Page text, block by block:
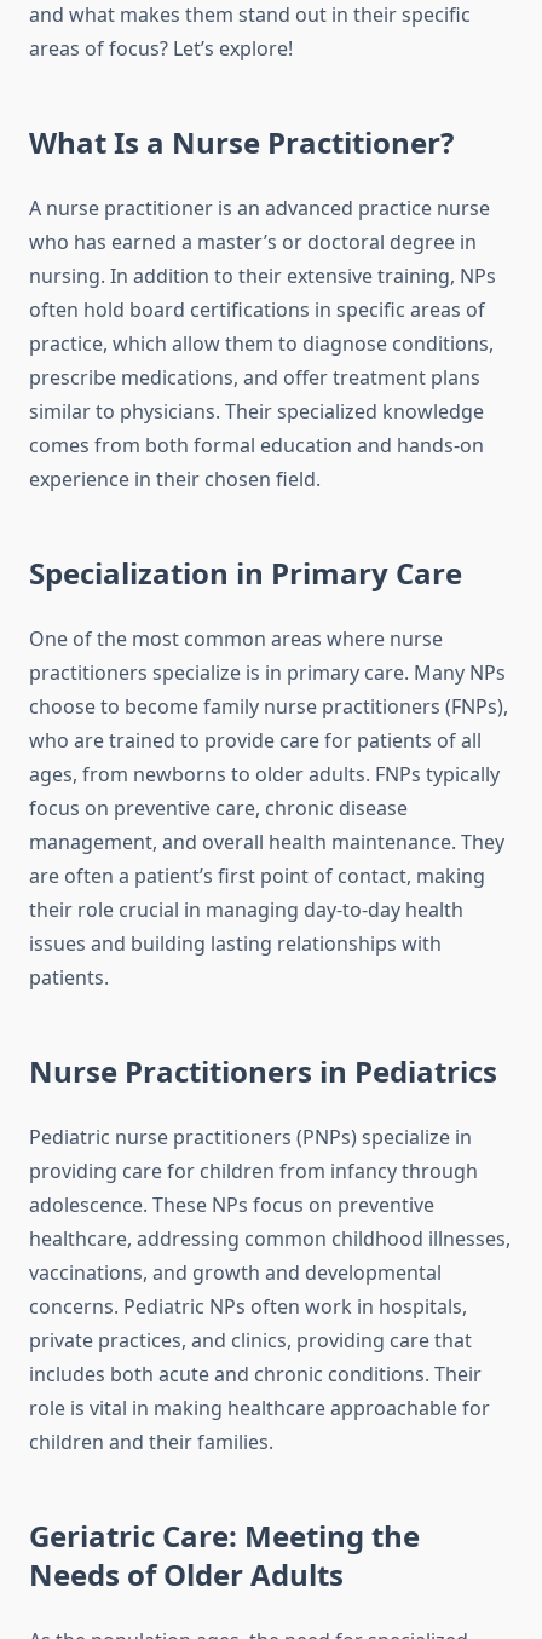
and what makes them stand out in their specific
areas of focus? Let’s explore!
What Is a Nurse Practitioner?
A nurse practitioner is an advanced practice nurse
who has earned a master’s or doctoral degree in
nursing. In addition to their extensive training, NPs
often hold board certifications in specific areas of
practice, which allow them to diagnose conditions,
prescribe medications, and offer treatment plans
similar to physicians. Their specialized knowledge
comes from both formal education and hands-on
experience in their chosen field.
Specialization in Primary Care
One of the most common areas where nurse
practitioners specialize is in primary care. Many NPs
choose to become family nurse practitioners (FNPs),
who are trained to provide care for patients of all
ages, from newborns to older adults. FNPs typically
focus on preventive care, chronic disease
management, and overall health maintenance. They
are often a patient’s first point of contact, making
their role crucial in managing day-to-day health
issues and building lasting relationships with
patients.
Nurse Practitioners in Pediatrics
Pediatric nurse practitioners (PNPs) specialize in
providing care for children from infancy through
adolescence. These NPs focus on preventive
healthcare, addressing common childhood illnesses,
vaccinations, and growth and developmental
concerns. Pediatric NPs often work in hospitals,
private practices, and clinics, providing care that
includes both acute and chronic conditions. Their
role is vital in making healthcare approachable for
children and their families.
Geriatric Care: Meeting the
Needs of Older Adults